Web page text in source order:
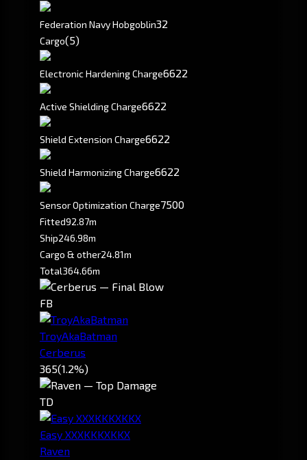
Federation Navy Hobgoblin32
Cargo(5)
Electronic Hardening Charge6622
Active Shielding Charge6622
Shield Extension Charge6622
Shield Harmonizing Charge6622
Sensor Optimization Charge7500
Fitted92.87m
Ship246.98m
Cargo & other24.81m
Total364.66m
FB
TroyAkaBatman
Cerberus
365(1.2%)
TD
Easy XXXKKKXKKX
Raven